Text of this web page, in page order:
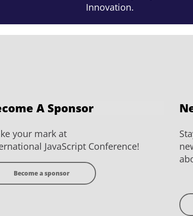
Innovation.
A Sponsor
your mark at
JavaScript Conference!
Become a sponsor